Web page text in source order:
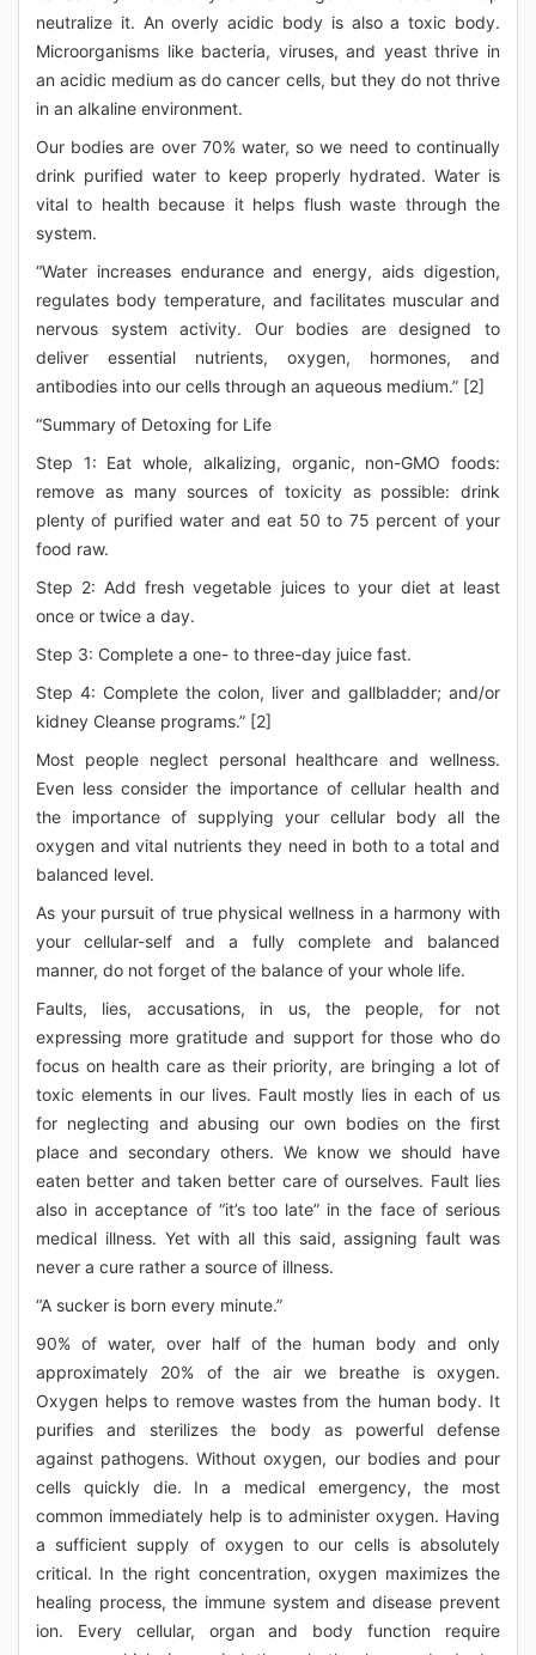
neutralize it. An overly acidic body is also a toxic body.
Microorganisms like bacteria, viruses, and yeast thrive in
an acidic medium as do cancer cells, but they do not thrive
in an alkaline environment.
Our bodies are over 70% water, so we need to continually
drink purified water to keep properly hydrated. Water is
vital to health because it helps flush waste through the
system.
“Water increases endurance and energy, aids digestion,
regulates body temperature, and facilitates muscular and
nervous system activity. Our bodies are designed to
deliver essential nutrients, oxygen, hormones, and
antibodies into our cells through an aqueous medium.” [2]
“Summary of Detoxing for Life
Step 1: Eat whole, alkalizing, organic, non-GMO foods:
remove as many sources of toxicity as possible: drink
plenty of purified water and eat 50 to 75 percent of your
food raw.
Step 2: Add fresh vegetable juices to your diet at least
once or twice a day.
Step 3: Complete a one- to three-day juice fast.
Step 4: Complete the colon, liver and gallbladder; and/or
kidney Cleanse programs.” [2]
Most people neglect personal healthcare and wellness.
Even less consider the importance of cellular health and
the importance of supplying your cellular body all the
oxygen and vital nutrients they need in both to a total and
balanced level.
As your pursuit of true physical wellness in a harmony with
your cellular-self and a fully complete and balanced
manner, do not forget of the balance of your whole life.
Faults, lies, accusations, in us, the people, for not
expressing more gratitude and support for those who do
focus on health care as their priority, are bringing a lot of
toxic elements in our lives. Fault mostly lies in each of us
for neglecting and abusing our own bodies on the first
place and secondary others. We know we should have
eaten better and taken better care of ourselves. Fault lies
also in acceptance of “it’s too late” in the face of serious
medical illness. Yet with all this said, assigning fault was
never a cure rather a source of illness.
“A sucker is born every minute.”
90% of water, over half of the human body and only
approximately 20% of the air we breathe is oxygen.
Oxygen helps to remove wastes from the human body. It
purifies and sterilizes the body as powerful defense
against pathogens. Without oxygen, our bodies and pour
cells quickly die. In a medical emergency, the most
common immediately help is to administer oxygen. Having
a sufficient supply of oxygen to our cells is absolutely
critical. In the right concentration, oxygen maximizes the
healing process, the immune system and disease prevent
ion. Every cellular, organ and body function require